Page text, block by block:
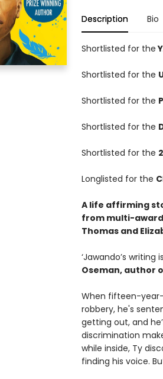
Description Bio
Shortlisted for the
Shortlisted for the
Shortlisted for the
Shortlisted for the
Shortlisted for the
Longlisted for the
A life affirming
from multi-
Thomas and
‘Jawando’s
Oseman, author
When fifteen-
robbery, he's
getting out, and
discrimination
while inside, Ty
finding his voice.